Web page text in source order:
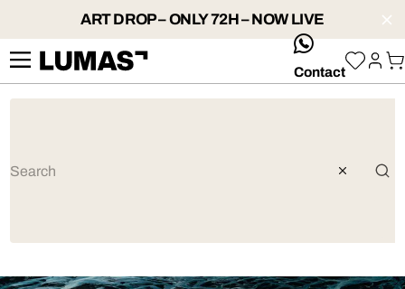
ART DROP – ONLY 72H – NOW LIVE
whatsApp
Contact